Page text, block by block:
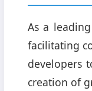
As a
facilitating
developers
creation of